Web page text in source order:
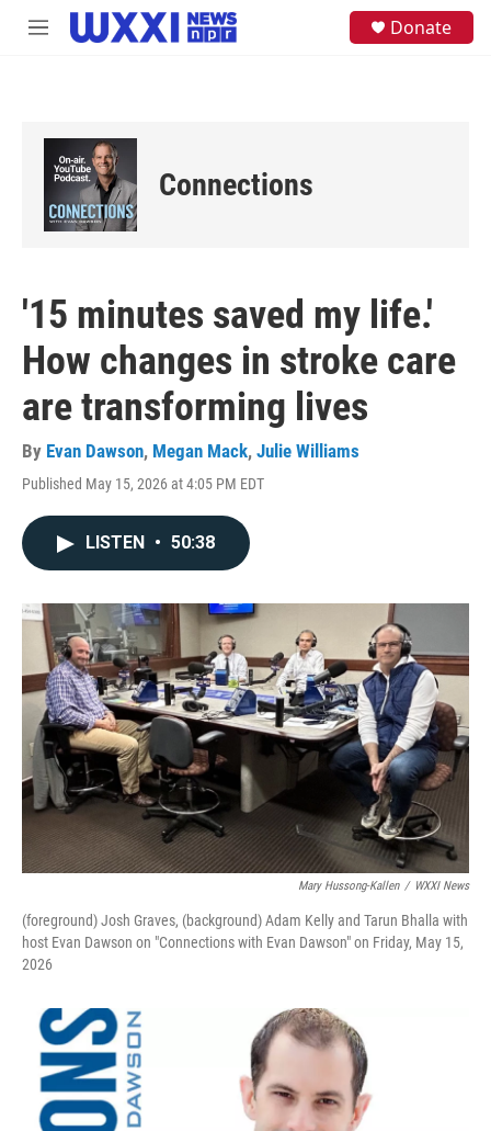
Skip to main content
M
Donate
Connections
'15 minutes saved my life.'
How changes in stroke care
are transforming lives
By Evan Dawson, Megan Mack, Julie Williams
Published May 15, 2026 at 4:05 PM EDT
LISTEN • 50:38
Mary Hussong-Kallen / WXXI News
(foreground) Josh Graves, (background) Adam Kelly and Tarun Bhalla with
host Evan Dawson on "Connections with Evan Dawson" on Friday, May 15,
2026